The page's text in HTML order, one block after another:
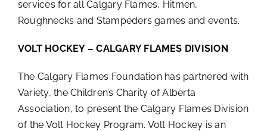
services for all Calgary Flames, Hitmen,
Roughnecks and Stampeders games and events.
VOLT HOCKEY – CALGARY FLAMES DIVISION
The Calgary Flames Foundation has partnered with
Variety, the Children’s Charity of Alberta
Association, to present the Calgary Flames Division
of the Volt Hockey Program. Volt Hockey is an